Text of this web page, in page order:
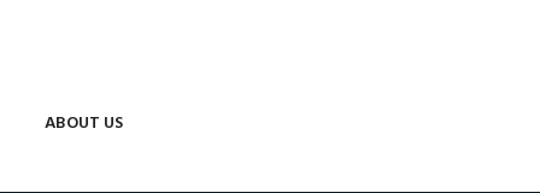
ABOUT US